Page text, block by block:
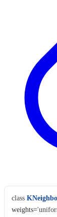
class
weights=